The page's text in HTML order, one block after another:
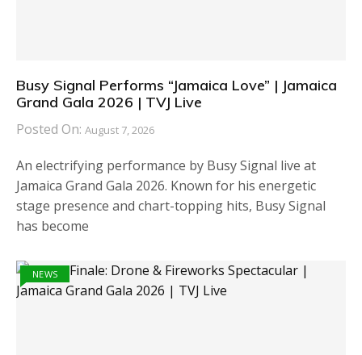
Busy Signal Performs “Jamaica Love” | Jamaica
Grand Gala 2026 | TVJ Live
Posted On: August 7, 2026
An electrifying performance by Busy Signal live at
Jamaica Grand Gala 2026. Known for his energetic
stage presence and chart-topping hits, Busy Signal
has become
NEWS